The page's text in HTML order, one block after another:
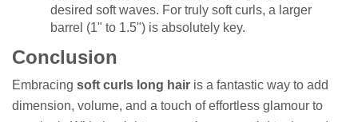
desired soft waves. For truly soft curls, a larger
barrel (1" to 1.5") is absolutely key.
Conclusion
Embracing soft curls long hair is a fantastic way to add
dimension, volume, and a touch of effortless glamour to